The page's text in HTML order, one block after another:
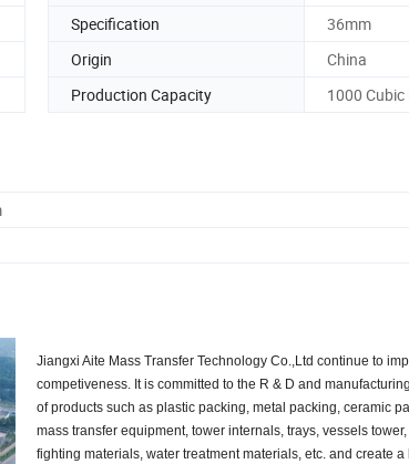
Specification
36mm
Origin
China
Production Capacity 1000
Jiangxi Aite Mass Transfer Technology Co.,Ltd continue to
competiveness. It is committed to the R & D and
of products such as plastic packing, metal packing, ceramic
mass transfer equipment, tower internals, trays, vessels
fighting materials, water treatment materials, etc. and create a